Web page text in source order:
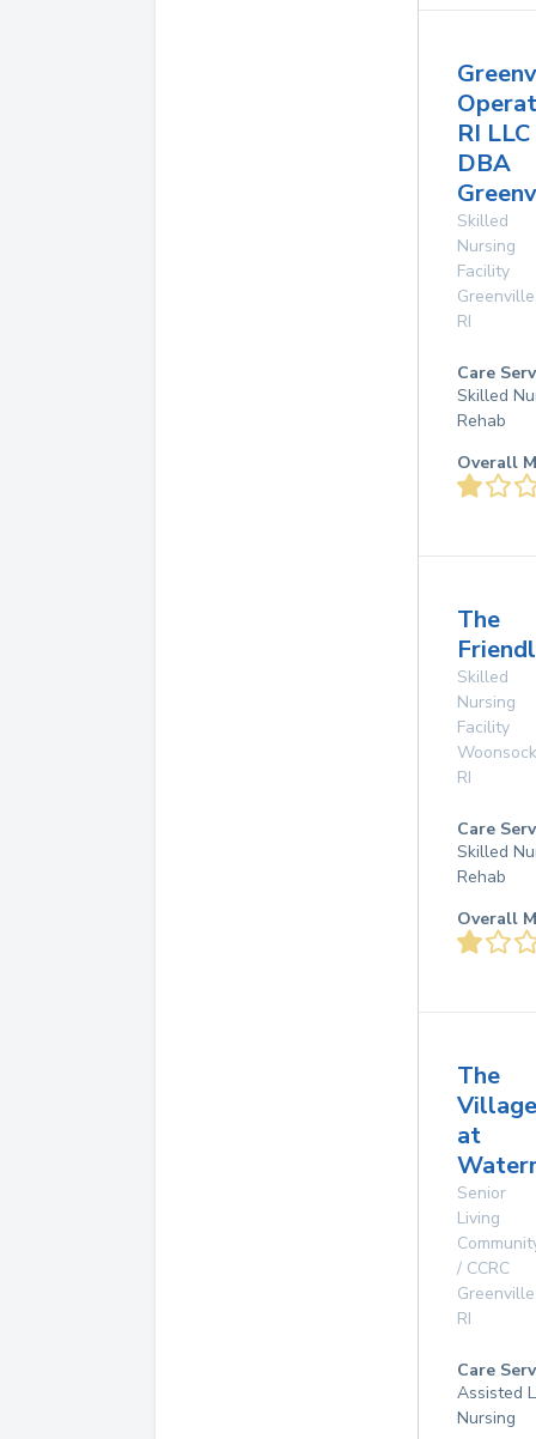
RI LLC
DBA
Skilled
Nursing
Facility
Greenville
RI
Care
Skilled
Rehab
Overall
The
Skilled
Nursing
Facility
RI
Care
Skilled
Rehab
Overall
The
Village
at
Senior
Living
/ CCRC
Greenville
RI
Care
Assisted
Nursing